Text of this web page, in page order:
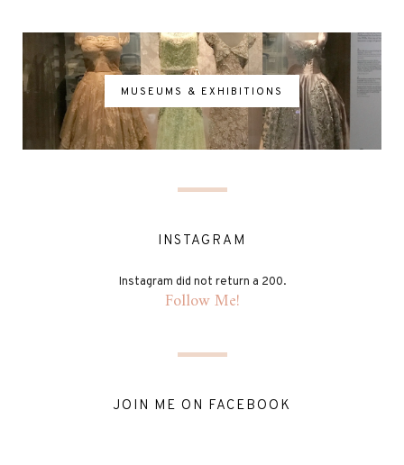
MUSEUMS & EXHIBITIONS
INSTAGRAM
Instagram did not return a 200.
Follow Me!
JOIN ME ON FACEBOOK